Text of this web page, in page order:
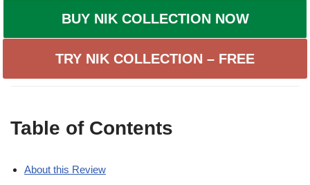
BUY NIK COLLECTION NOW
TRY NIK COLLECTION – FREE
Table of Contents
About this Review